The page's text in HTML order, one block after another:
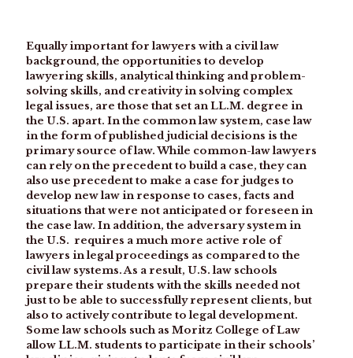
Equally important for lawyers with a civil law
background, the opportunities to develop
lawyering skills, analytical thinking and problem-
solving skills, and creativity in solving complex
legal issues, are those that set an LL.M. degree in
the U.S. apart. In the common law system, case law
in the form of published judicial decisions is the
primary source of law. While common-law lawyers
can rely on the precedent to build a case, they can
also use precedent to make a case for judges to
develop new law in response to cases, facts and
situations that were not anticipated or foreseen in
the case law. In addition, the adversary system in
the U.S. requires a much more active role of
lawyers in legal proceedings as compared to the
civil law systems. As a result, U.S. law schools
prepare their students with the skills needed not
just to be able to successfully represent clients, but
also to actively contribute to legal development.
Some law schools such as Moritz College of Law
allow LL.M. students to participate in their schools’